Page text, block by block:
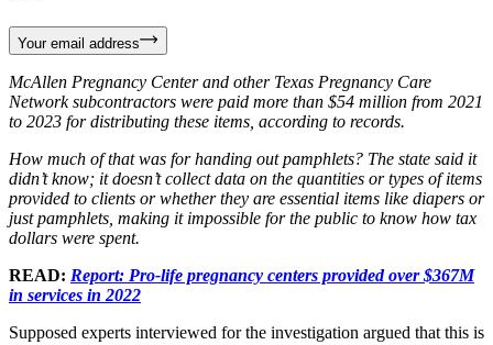
Your email address
McAllen Pregnancy Center and other Texas Pregnancy Care
Network subcontractors were paid more than $54 million from 2021
to 2023 for distributing these items, according to records.
How much of that was for handing out pamphlets? The state said it
didn’t know; it doesn’t collect data on the quantities or types of items
provided to clients or whether they are essential items like diapers or
just pamphlets, making it impossible for the public to know how tax
dollars were spent.
READ: Report: Pro-life pregnancy centers provided over $367M
in services in 2022
Supposed experts interviewed for the investigation argued that this is